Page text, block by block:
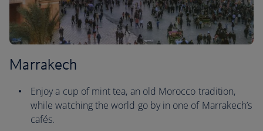
Marrakech
Enjoy a cup of mint tea, an old Morocco tradition,
while watching the world go by in one of Marrakech’s
cafés.